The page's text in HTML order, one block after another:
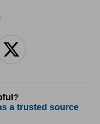
a trusted source